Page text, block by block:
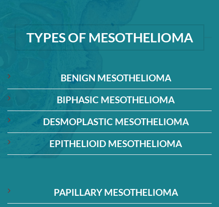
TYPES OF MESOTHELIOMA
BENIGN MESOTHELIOMA
BIPHASIC MESOTHELIOMA
DESMOPLASTIC MESOTHELIOMA
EPITHELIOID MESOTHELIOMA
PAPILLARY MESOTHELIOMA